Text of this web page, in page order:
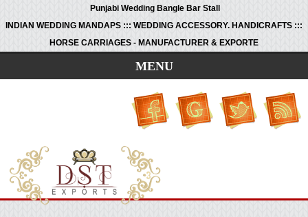
Punjabi Wedding Bangle Bar Stall
INDIAN WEDDING MANDAPS ::: WEDDING ACCESSORY. HANDICRAFTS :::
HORSE CARRIAGES - MANUFACTURER & EXPORTE
MENU